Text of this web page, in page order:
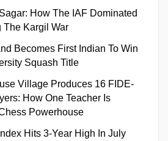
How The IAF Dominated
The Kargil War
Becomes First Indian To Win
Squash Title
Village Produces 16 FIDE-
How One Teacher Is
Powerhouse
Hits 3-Year High In July